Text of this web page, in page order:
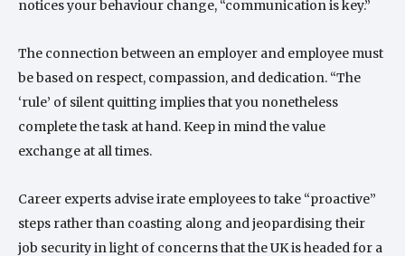
notices your behaviour change, “communication is key.”
The connection between an employer and employee must
be based on respect, compassion, and dedication. “The
‘rule’ of silent quitting implies that you nonetheless
complete the task at hand. Keep in mind the value
exchange at all times.
Career experts advise irate employees to take “proactive”
steps rather than coasting along and jeopardising their
job security in light of concerns that the UK is headed for a